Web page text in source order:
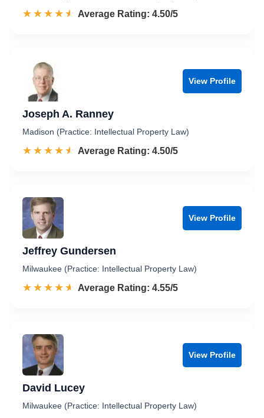
☆☆☆☆☆
★★★★★ Rated 4.5 out of 5
Average Rating: 4.50/5
View Profile
Joseph A. Ranney
Madison (Practice: Intellectual Property Law)
☆☆☆☆☆
★★★★★ Rated 4.5 out of 5
Average Rating: 4.50/5
View Profile
Jeffrey Gundersen
Milwaukee (Practice: Intellectual Property Law)
☆☆☆☆☆
★★★★★ Rated 4.6 out of 5
Average Rating: 4.55/5
View Profile
David Lucey
Milwaukee (Practice: Intellectual Property Law)